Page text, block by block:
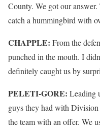
County. We got our
catch a hummingbird with
CHAPPLE: From the
punched in the mouth. I
definitely caught us by
PELETI-GORE: Leading
guys they had with Division
the team with an offer. We